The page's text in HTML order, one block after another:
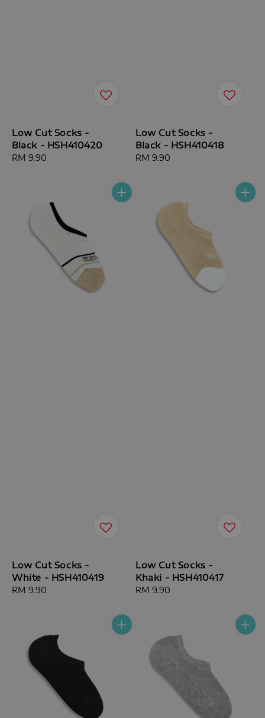
Low Cut Socks -
Black - HSH410420
Regular
RM 9.90
Low Cut Socks -
Black - HSH410418
Regular
RM 9.90
Low Cut Socks -
White - HSH410419
Regular
RM 9.90
Low Cut Socks -
Khaki - HSH410417
Regular
RM 9.90